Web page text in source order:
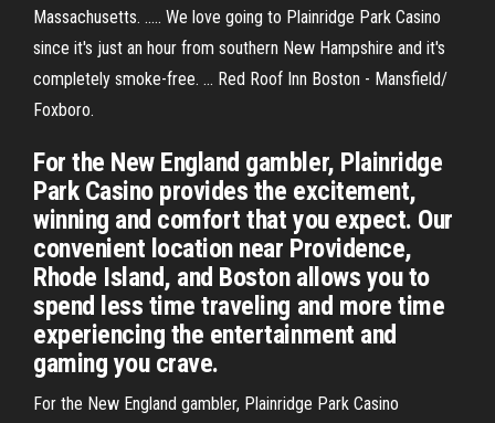
Massachusetts. ..... We love going to Plainridge Park Casino
since it's just an hour from southern New Hampshire and it's
completely smoke-free. ... Red Roof Inn Boston - Mansfield/
Foxboro.
For the New England gambler, Plainridge
Park Casino provides the excitement,
winning and comfort that you expect. Our
convenient location near Providence,
Rhode Island, and Boston allows you to
spend less time traveling and more time
experiencing the entertainment and
gaming you crave.
For the New England gambler, Plainridge Park Casino